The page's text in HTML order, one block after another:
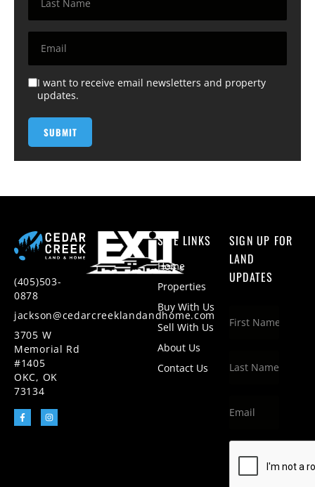
I want to receive email newsletters and property
updates.
(405)503-
0878
jackson@cedarcreeklandandhome.com
3705 W
Memorial Rd
#1405
OKC, OK
73134
SITE LINKS
Home
Properties
Buy With Us
Sell With Us
About Us
Contact Us
SIGN UP FOR
LAND
UPDATES